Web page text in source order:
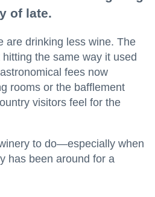
of late.
are drinking less wine. The
hitting the same way it used
fees now
rooms or the bafflement
visitors feel for the
to do—especially when
has been around for a